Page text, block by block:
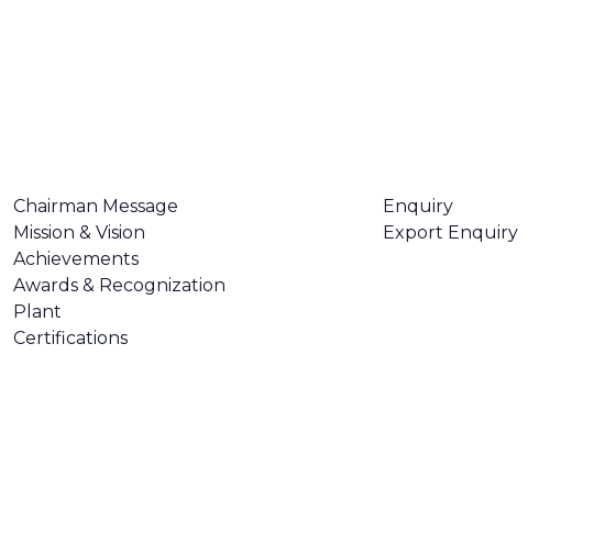
Chairman Message
Mission & Vision
Achievements
Awards & Recognization
Plant
Certifications
Enquiry
Export Enquiry